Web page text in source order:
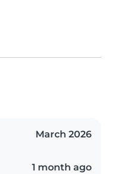
March 2026
1 month ago